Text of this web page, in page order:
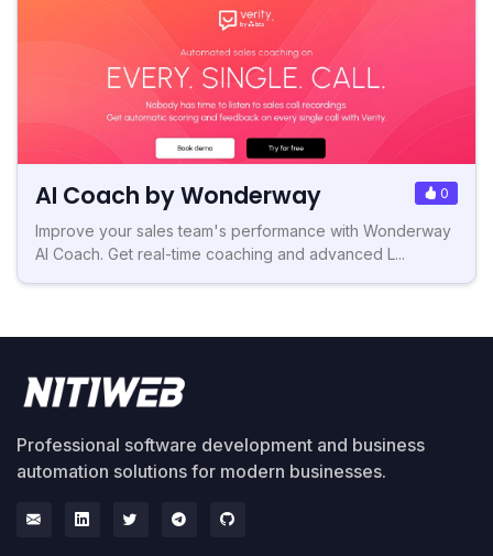
AI Coach by Wonderway 0
Improve your sales team's performance with Wonderway
AI Coach. Get real-time coaching and advanced L...
Professional software development and business
automation solutions for modern businesses.